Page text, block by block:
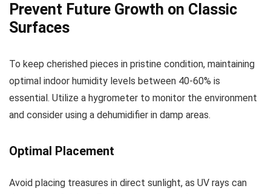
Prevent Future Growth on Classic
Surfaces
To keep cherished pieces in pristine condition, maintaining
optimal indoor humidity levels between 40-60% is
essential. Utilize a hygrometer to monitor the environment
and consider using a dehumidifier in damp areas.
Optimal Placement
Avoid placing treasures in direct sunlight, as UV rays can